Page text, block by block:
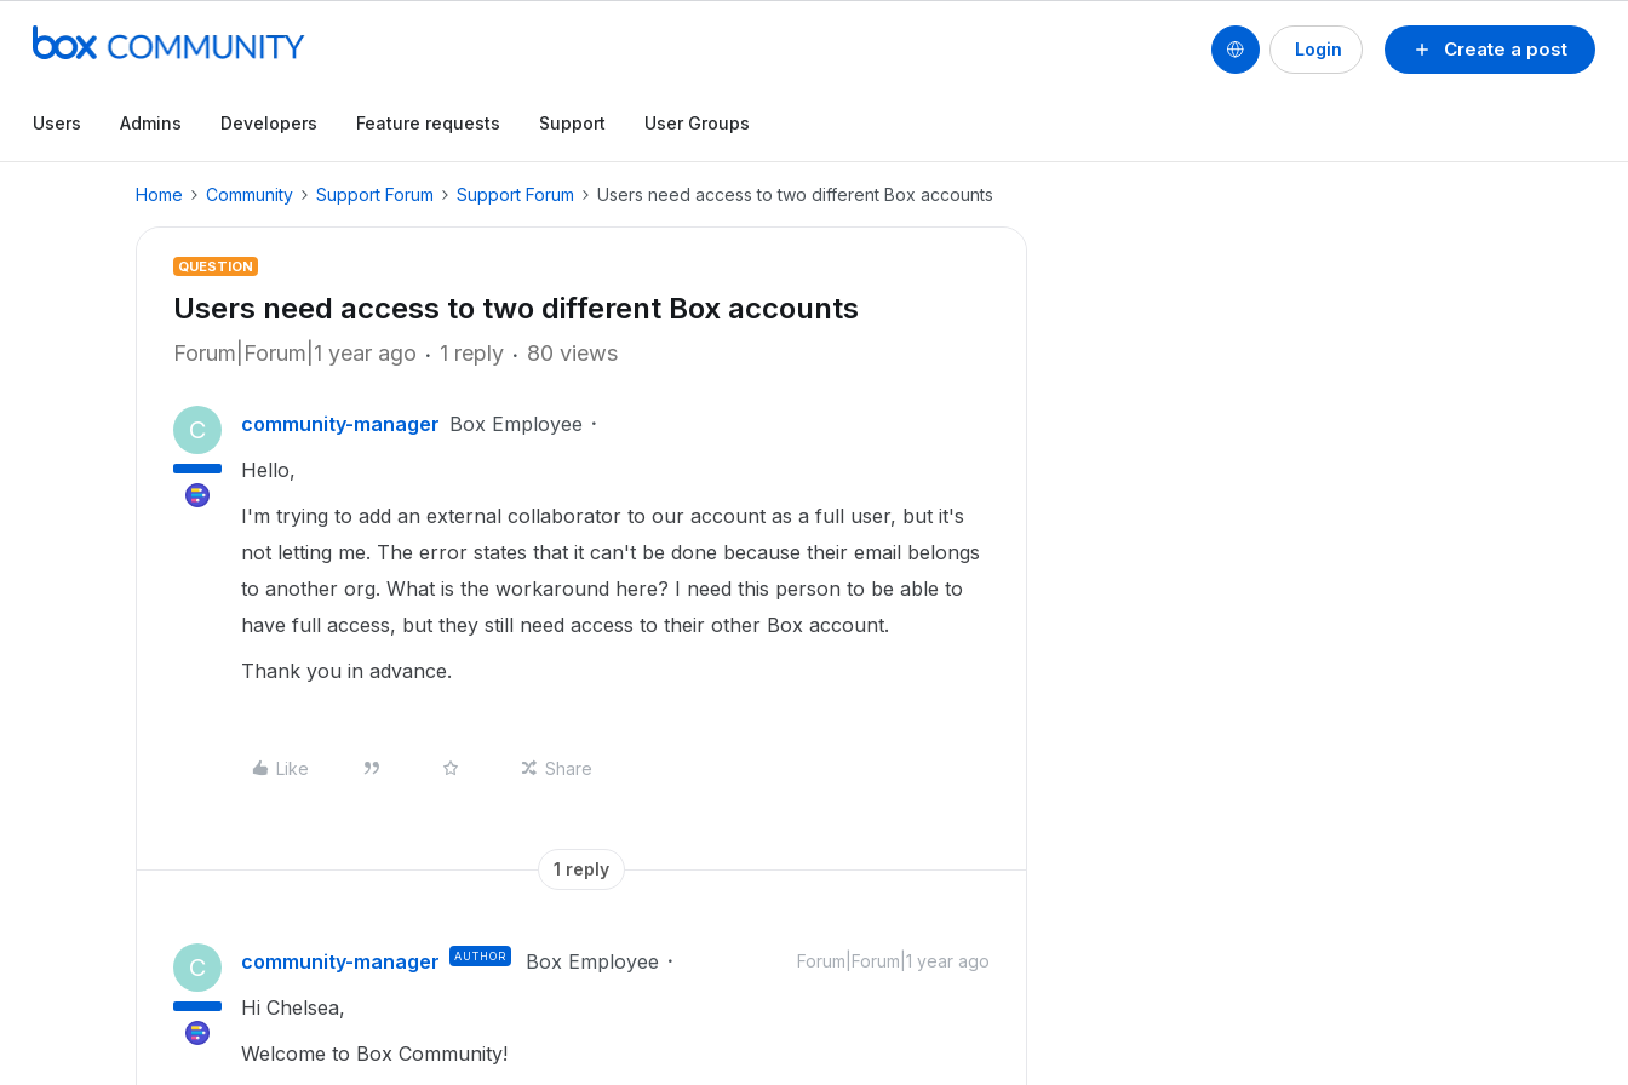
Create a post
Login
Users Admins Developers Feature requests Support User Groups
Home Community Support Forum Support Forum Users need access to two different Box accounts
QUESTION
Users need access to two different Box accounts
Forum|Forum|1 year ago 1 reply 80 views
C community-manager Box Employee
Hello,
I'm trying to add an external collaborator to our account as a full user, but it's
not letting me. The error states that it can't be done because their email belongs
to another org. What is the workaround here? I need this person to be able to
have full access, but they still need access to their other Box account.
Thank you in advance.
Like Share
1 reply
C community-manager AUTHOR Box Employee Forum|Forum|1 year ago
Hi Chelsea,
Welcome to Box Community!